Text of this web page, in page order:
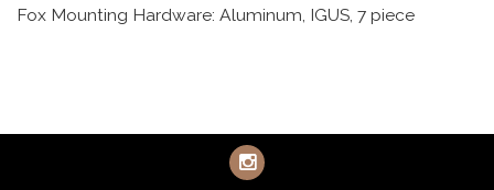
Fox Mounting Hardware: Aluminum, IGUS, 7 piece